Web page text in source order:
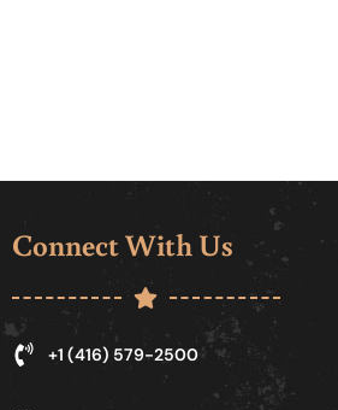
Connect With Us
+1 (416) 579-2500